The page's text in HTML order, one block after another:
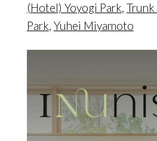
(Hotel) Yoyogi Park, Trunk
Park, Yuhei Miyamoto